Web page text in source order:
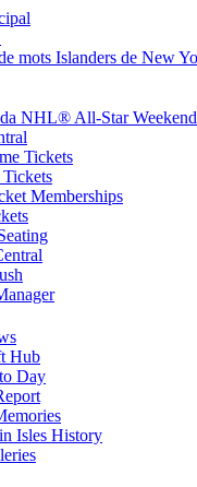
NHL® All-Star Weekend
Tickets
Tickets
Memberships
Hub
Day
Isles History